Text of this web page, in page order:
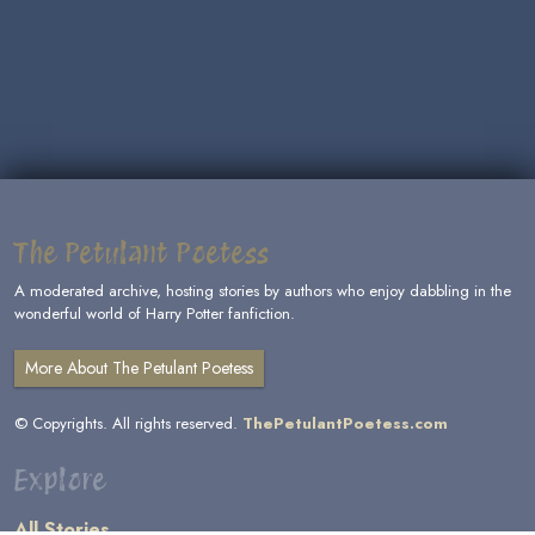
The Petulant Poetess
A moderated archive, hosting stories by authors who enjoy dabbling in the
wonderful world of Harry Potter fanfiction.
More About The Petulant Poetess
© Copyrights. All rights reserved. ThePetulantPoetess.com
Explore